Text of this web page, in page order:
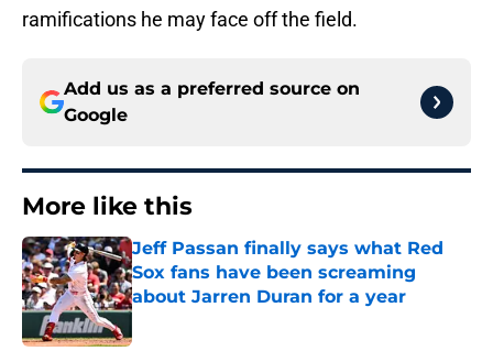
ramifications he may face off the field.
Add us as a preferred source on
Google
More like this
Jeff Passan finally says what Red
Sox fans have been screaming
about Jarren Duran for a year
Published by on Invalid Date